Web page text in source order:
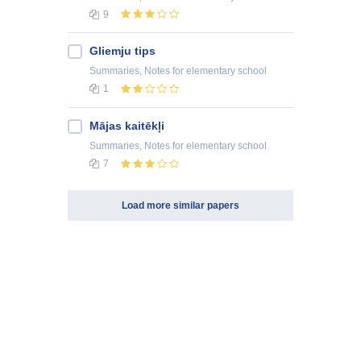
9
Gliemju tips
Summaries, Notes for elementary school
1
Mājas kaitēkļi
Summaries, Notes for elementary school
7
Load more similar papers